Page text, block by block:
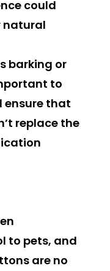
could
natural
barking or
to
ensure that
replace the
to pets, and
are no